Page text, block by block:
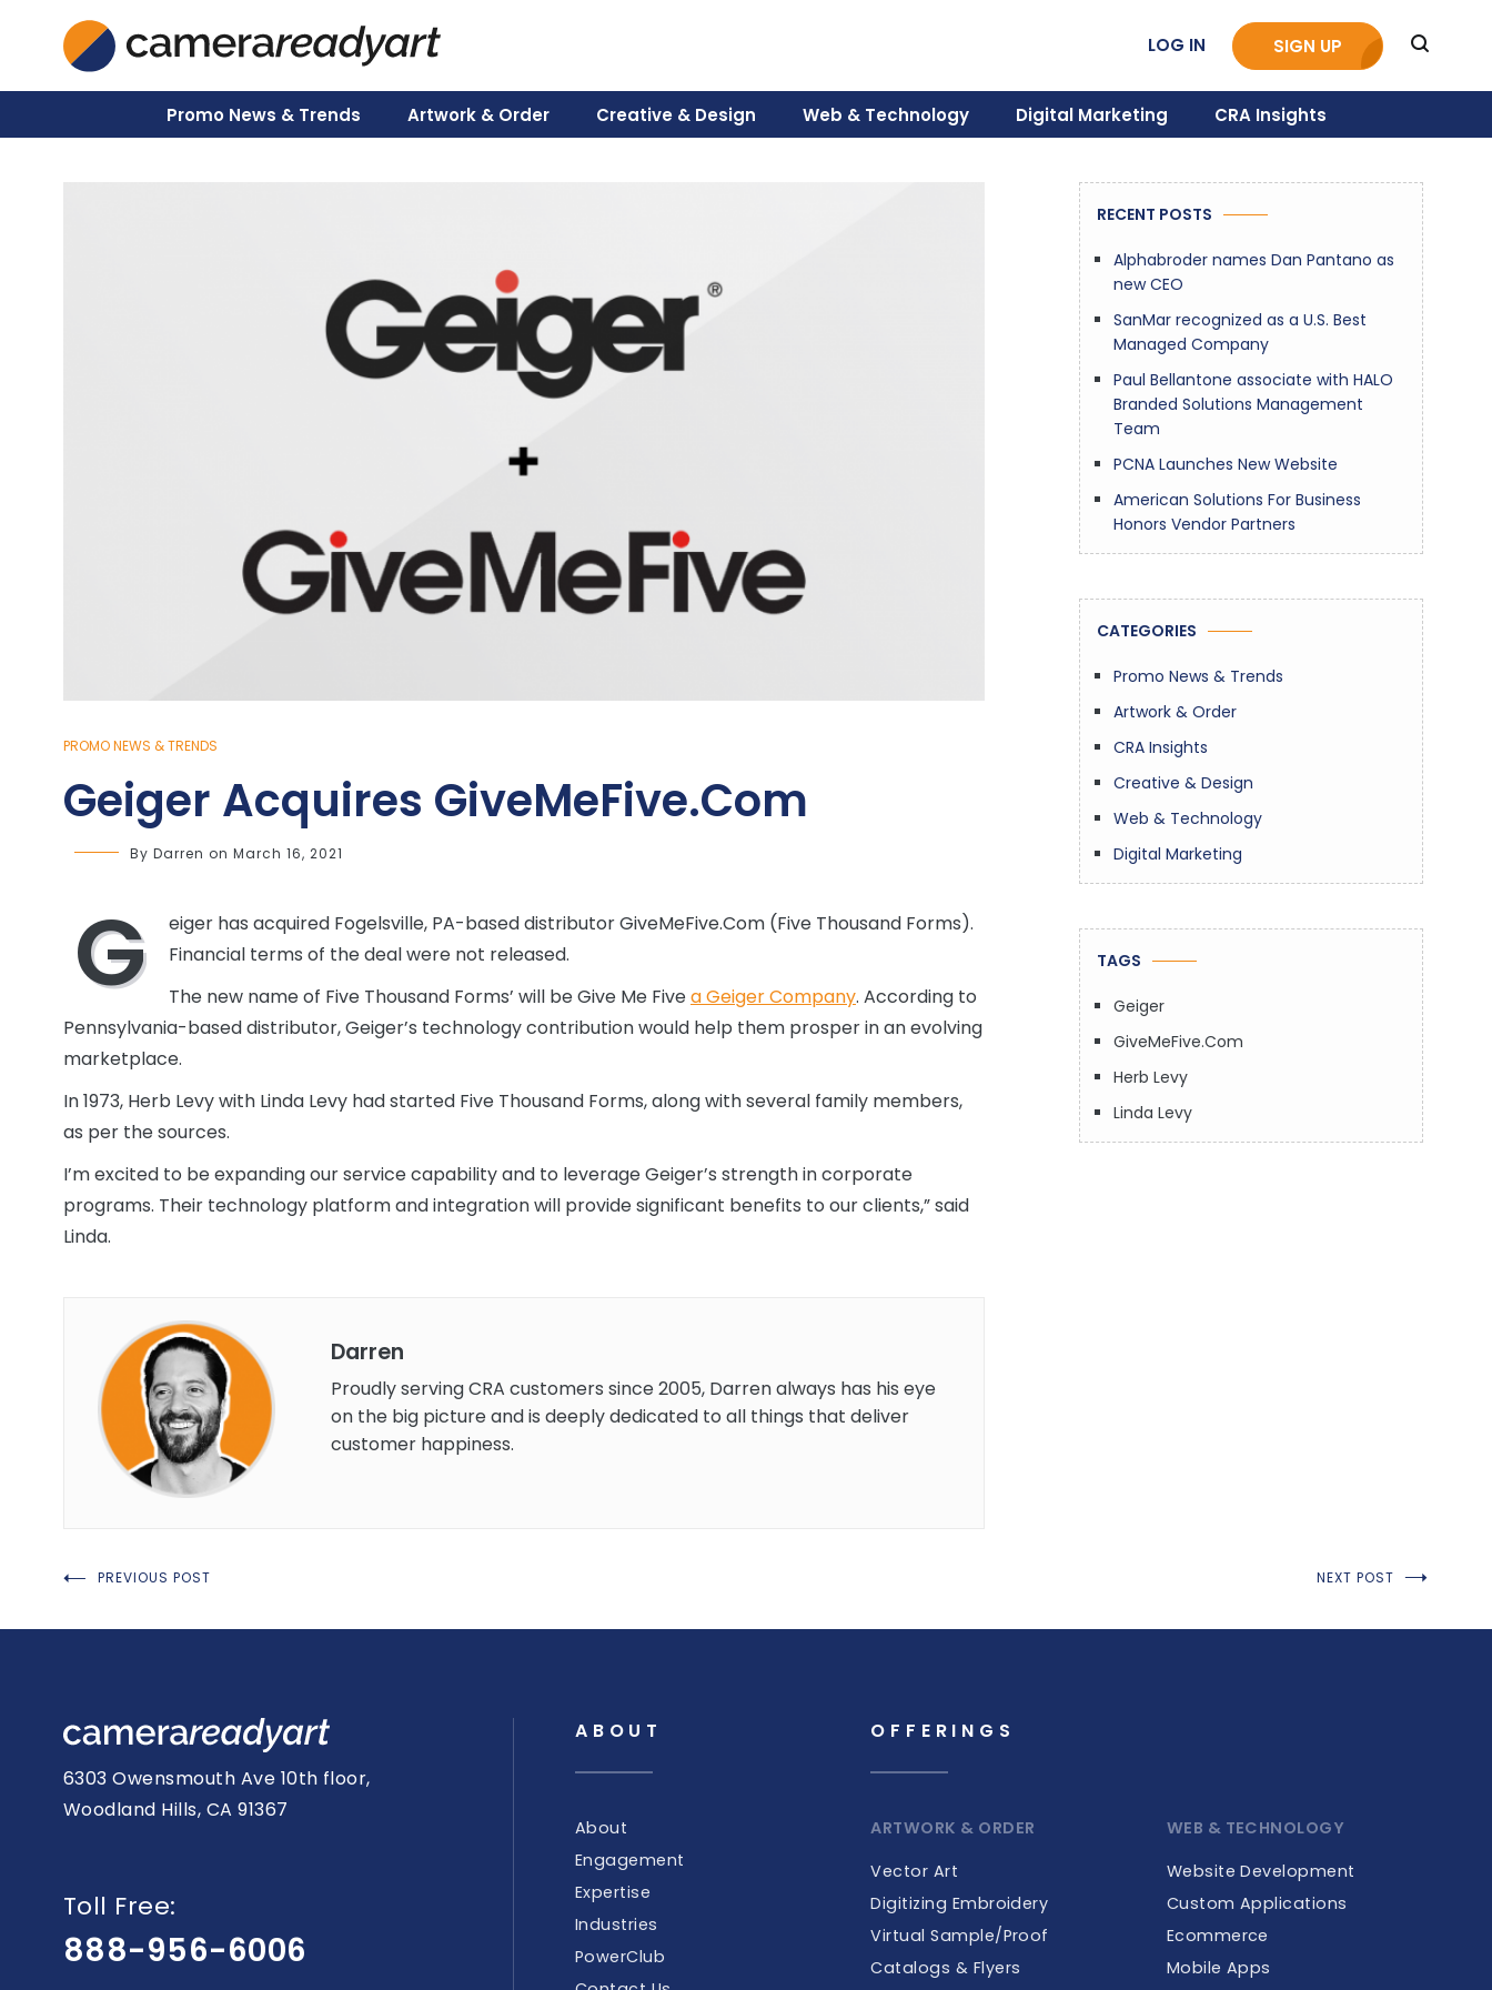
content
LOG IN SIGN UP
Promo News & Trends Artwork & Order Creative & Design Web & Technology Digital Marketing CRA Insights
PROMO NEWS & TRENDS
Geiger Acquires GiveMeFive.Com
By Darren on March 16, 2021
G
eiger has acquired Fogelsville, PA-based distributor GiveMeFive.Com (Five Thousand Forms).
Financial terms of the deal were not released.
The new name of Five Thousand Forms’ will be Give Me Fivea Geiger Company. According to
Pennsylvania-based distributor, Geiger’s technology contribution would help them prosper in an evolving
marketplace.
In 1973, Herb Levy with Linda Levy had started Five Thousand Forms, along with several family members,
as per the sources.
I’m excited to be expanding our service capability and to leverage Geiger’s strength in corporate
programs. Their technology platform and integration will provide significant benefits to our clients,” said
Linda.
Darren
Proudly serving CRA customers since 2005, Darren always has his eye
on the big picture and is deeply dedicated to all things that deliver
customer happiness.
RECENT POSTS
Alphabroder names Dan Pantano as
new CEO
SanMar recognized as a U.S. Best
Managed Company
Paul Bellantone associate with HALO
Branded Solutions Management
Team
PCNA Launches New Website
American Solutions For Business
Honors Vendor Partners
CATEGORIES
Promo News & Trends
Artwork & Order
CRA Insights
Creative & Design
Web & Technology
Digital Marketing
TAGS
Geiger
GiveMeFive.Com
Herb Levy
Linda Levy
Post
PREVIOUS POST NEXT POST
6303 Owensmouth Ave 10th floor,
Woodland Hills, CA 91367
Toll Free:
888-956-6006
ABOUT
About
Engagement
Expertise
Industries
PowerClub
OFFERINGS
ARTWORK & ORDER
Vector Art
Digitizing Embroidery
Virtual Sample/Proof
Catalogs & Flyers
WEB & TECHNOLOGY
Website Development
Custom Applications
Ecommerce
Mobile Apps